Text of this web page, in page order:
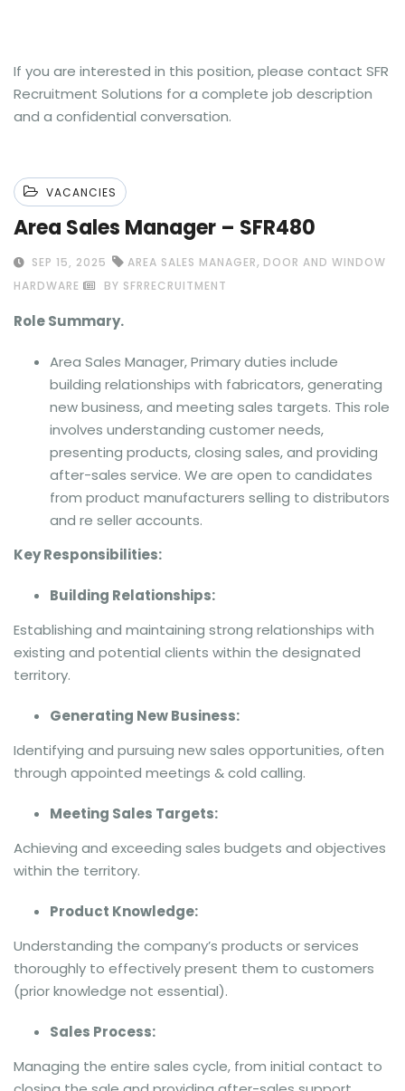
If you are interested in this position, please contact SFR
Recruitment Solutions for a complete job description
and a confidential conversation.
VACANCIES
Area Sales Manager – SFR480
SEP 15, 2025 AREA SALES MANAGER, DOOR AND WINDOW
HARDWARE
BY SFRRECRUITMENT
Role Summary.
Area Sales Manager, Primary duties include
building relationships with fabricators, generating
new business, and meeting sales targets. This role
involves understanding customer needs,
presenting products, closing sales, and providing
after-sales service. We are open to candidates
from product manufacturers selling to distributors
and re seller accounts.
Key Responsibilities:
Building Relationships:
Establishing and maintaining strong relationships with
existing and potential clients within the designated
territory.
Generating New Business:
Identifying and pursuing new sales opportunities, often
through appointed meetings & cold calling.
Meeting Sales Targets:
Achieving and exceeding sales budgets and objectives
within the territory.
Product Knowledge:
Understanding the company’s products or services
thoroughly to effectively present them to customers
(prior knowledge not essential).
Sales Process:
Managing the entire sales cycle, from initial contact to